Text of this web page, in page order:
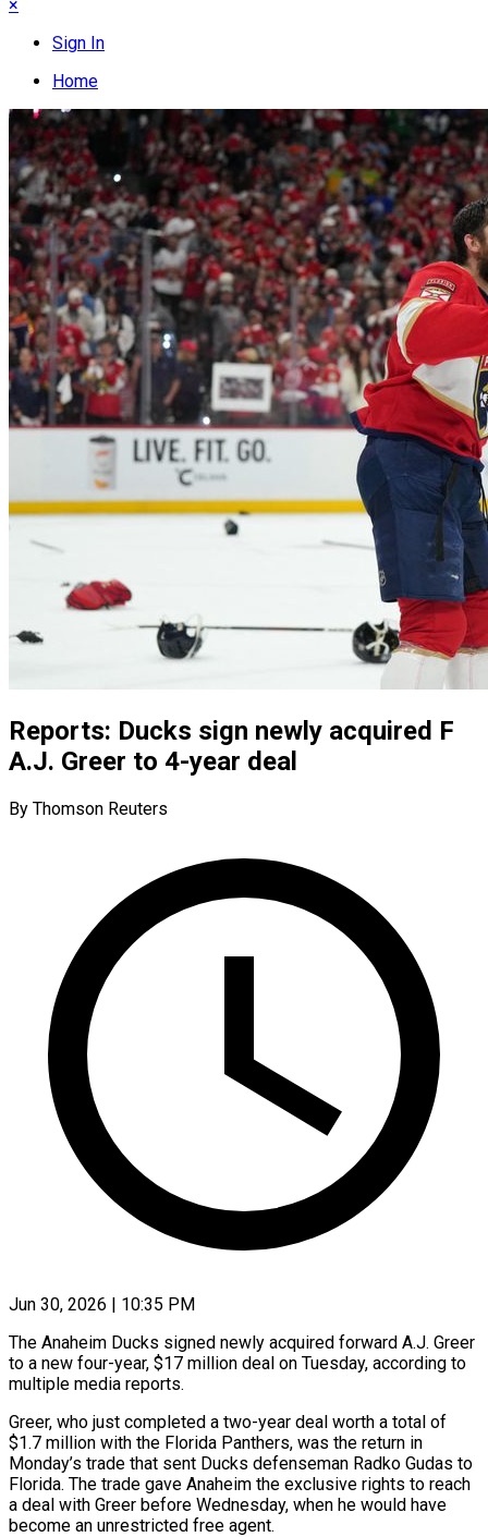
×
Sign In
Home
Reports: Ducks sign newly acquired F
A.J. Greer to 4-year deal
By Thomson Reuters
Jun 30, 2026 | 10:35 PM
The Anaheim Ducks signed newly acquired forward A.J. Greer
to a new four-year, $17 million deal ​on Tuesday, according to
multiple ‌media reports.
Greer, who just completed a two-year deal worth a total of
$1.7 million with the Florida Panthers, was the return ‌in ​
Monday’s trade that ⁠sent Ducks defenseman Radko ⁠Gudas to
Florida. The trade gave Anaheim the exclusive rights to reach
a deal with Greer before ​Wednesday, when he would have
become an unrestricted free agent.